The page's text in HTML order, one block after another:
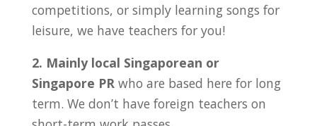
competitions, or simply learning songs for
leisure, we have teachers for you!
2. Mainly local Singaporean or
Singapore PRwho are based here for long
term. We don’t have foreign teachers on